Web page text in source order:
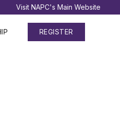
Visit NAPC's Main Website
REGISTER